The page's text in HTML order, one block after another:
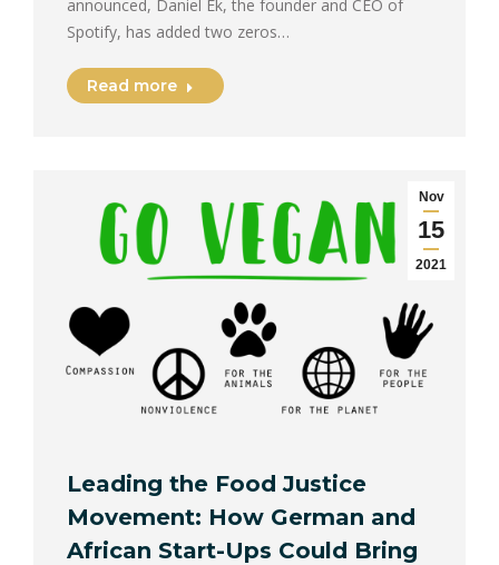
announced, Daniel Ek, the founder and CEO of
Spotify, has added two zeros…
Read more
Nov
15
2021
Leading the Food Justice
Movement: How German and
African Start-Ups Could Bring